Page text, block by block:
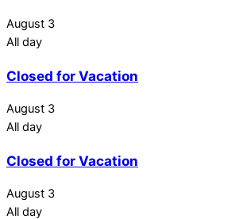
August 3
All day
Closed for Vacation
August 3
All day
Closed for Vacation
August 3
All day